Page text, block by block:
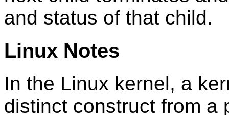
and status of that child.
Linux Notes
In the Linux kernel, a
distinct construct from a